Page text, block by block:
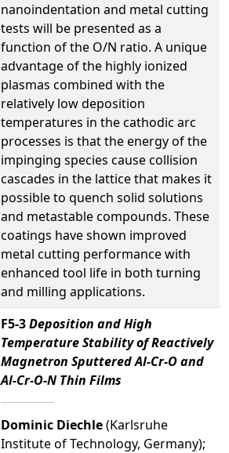
nanoindentation and metal cutting
tests will be presented as a
function of the O/N ratio. A unique
advantage of the highly ionized
plasmas combined with the
relatively low deposition
temperatures in the cathodic arc
processes is that the energy of the
impinging species cause collision
cascades in the lattice that makes it
possible to quench solid solutions
and metastable compounds. These
coatings have shown improved
metal cutting performance with
enhanced tool life in both turning
and milling applications.
F5-3Deposition and High
Temperature Stability of Reactively
Magnetron Sputtered Al-Cr-O and
Al-Cr-O-N Thin Films
Dominic Diechle(Karlsruhe
Institute of Technology, Germany);